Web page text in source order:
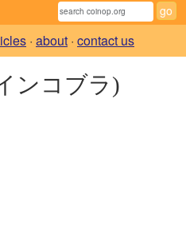
· about · contact us
ンコブラ)